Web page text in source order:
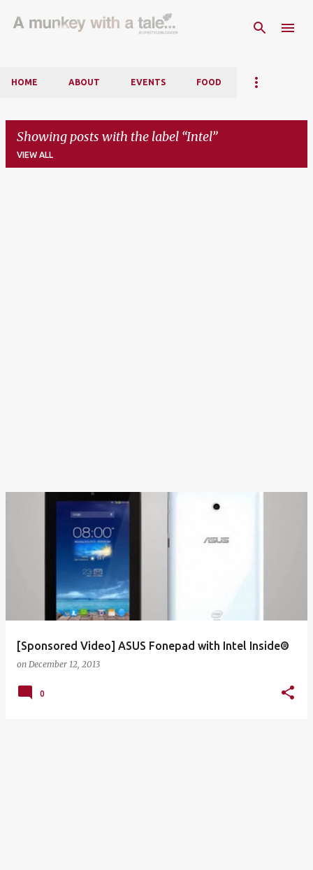
Skip to main content
HOME ABOUT EVENTS FOOD
Showing posts with the label Intel
VIEW ALL
[Sponsored Video] ASUS Fonepad with Intel Inside®
on December 12, 2013
0